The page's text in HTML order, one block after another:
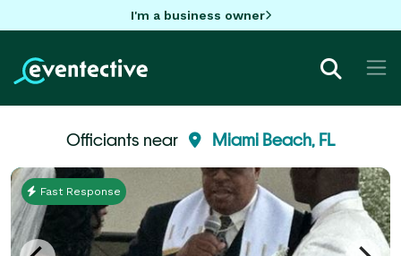
I'm a business owner
Officiants near Miami Beach, FL
Fast Response